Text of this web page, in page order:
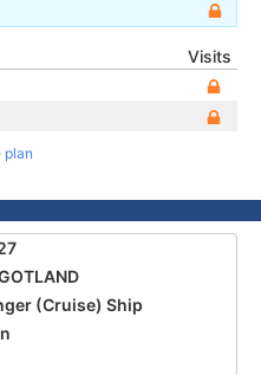
Visits
plan
(Cruise) Ship